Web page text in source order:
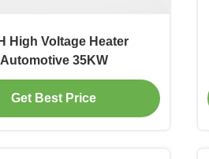
High Voltage Heater
Automotive 35KW
Get Best Price